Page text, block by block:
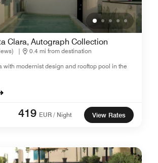
Clara, Autograph Collection
|
0.4 mi from destination
with modernist design and rooftop pool in the
419 EUR / Night View Rates